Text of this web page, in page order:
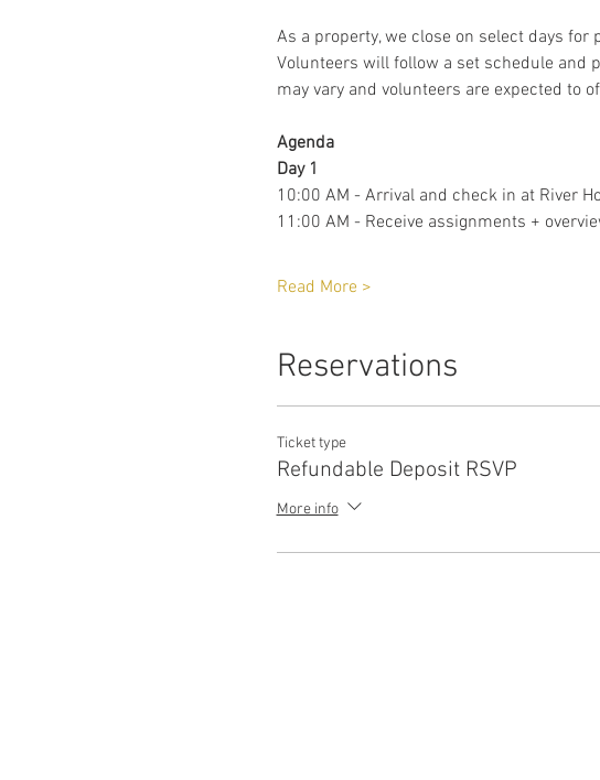
As a property, we close on select days
Volunteers will follow a set schedule and
may vary and volunteers are expected to
Agenda
Day 1
10:00 AM - Arrival and check in at River
11:00 AM - Receive assignments +
Read More >
Reservations
Ticket type
Refundable Deposit RSVP
More info